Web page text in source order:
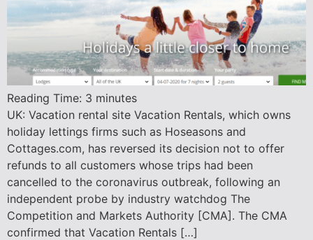
Reading Time: 3 minutes
UK: Vacation rental site Vacation Rentals, which owns
holiday lettings firms such as Hoseasons and
Cottages.com, has reversed its decision not to offer
refunds to all customers whose trips had been
cancelled to the coronavirus outbreak, following an
independent probe by industry watchdog The
Competition and Markets Authority [CMA]. The CMA
confirmed that Vacation Rentals […]